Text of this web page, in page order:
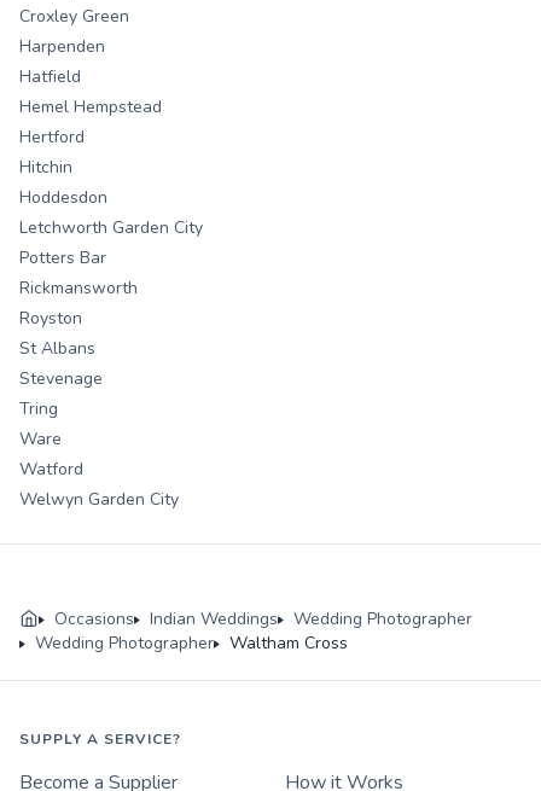
Croxley Green
Harpenden
Hatfield
Hemel Hempstead
Hertford
Hitchin
Hoddesdon
Letchworth Garden City
Potters Bar
Rickmansworth
Royston
St Albans
Stevenage
Tring
Ware
Watford
Welwyn Garden City
Occasions Indian Weddings
Wedding Photographer
Wedding Photographer
Waltham Cross
SUPPLY A SERVICE?
Become a Supplier
How it Works